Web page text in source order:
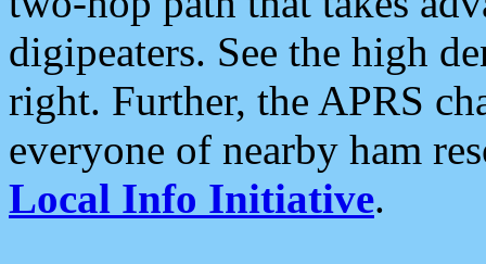
digipeaters. See the high
right. Further, the APRS
everyone of nearby ham
Local Info Initiative.